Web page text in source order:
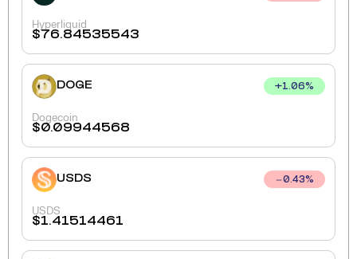
Hyperliquid
$76.84535543
DOGE +1.06%
Dogecoin
$0.09944568
USDS 0.43%
USDS
$1.41514461